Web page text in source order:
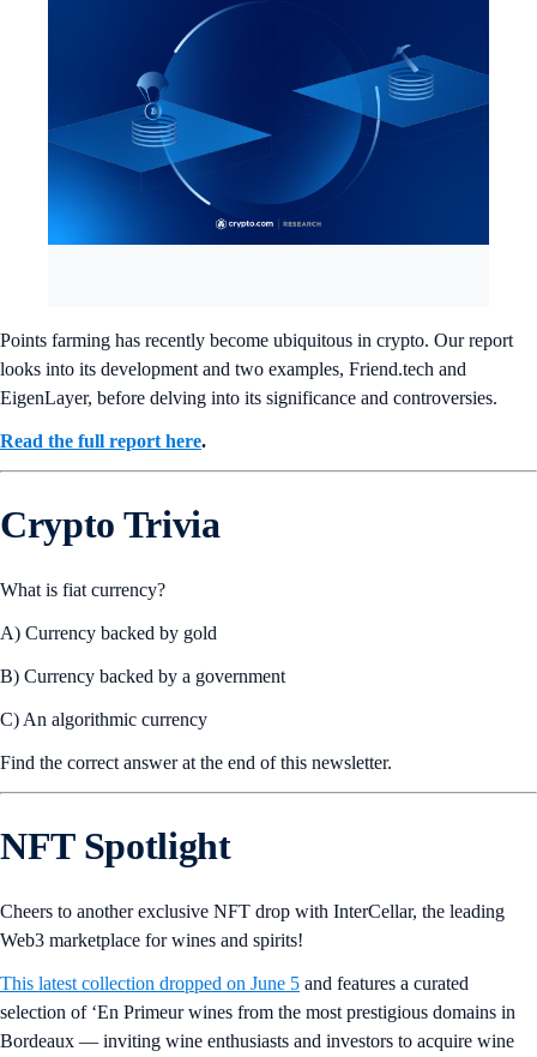
Points farming has recently become ubiquitous in crypto. Our report
looks into its development and two examples, Friend.tech and
EigenLayer, before delving into its significance and controversies.
Read the full report here.
Crypto Trivia
What is fiat currency?
A) Currency backed by gold
B) Currency backed by a government
C) An algorithmic currency
Find the correct answer at the end of this newsletter.
NFT Spotlight
Cheers to another exclusive NFT drop with InterCellar, the leading
Web3 marketplace for wines and spirits!
This latest collection dropped on June 5 and features a curated
selection of ‘En Primeur wines from the most prestigious domains in
Bordeaux — inviting wine enthusiasts and investors to acquire wine